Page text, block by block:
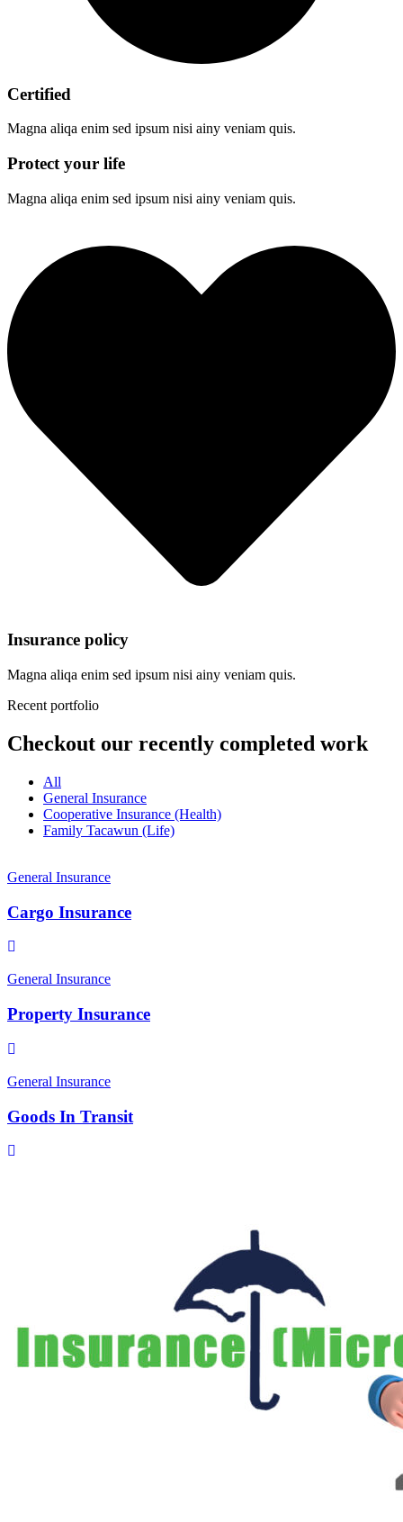
Certified
Magna aliqa enim sed ipsum nisi ainy veniam quis.
Protect your life
Magna aliqa enim sed ipsum nisi ainy veniam quis.
Insurance policy
Magna aliqa enim sed ipsum nisi ainy veniam quis.
Recent portfolio
Checkout our recently completed work
All
General Insurance
Cooperative Insurance (Health)
Family Tacawun (Life)
General Insurance
Cargo Insurance
General Insurance
Property Insurance
General Insurance
Goods In Transit